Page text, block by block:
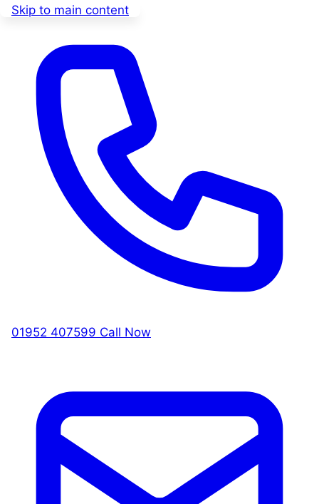
Skip to main content
01952 407599 Call Now